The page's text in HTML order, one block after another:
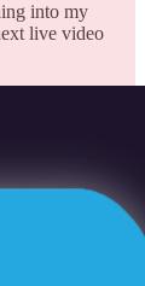
into my
live video